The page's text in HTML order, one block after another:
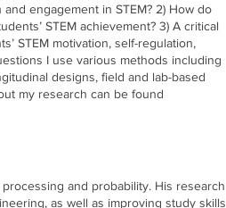
engagement in STEM? 2) How do
STEM achievement? 3) A critical
STEM motivation, self-regulation,
I use various methods including
designs, field and lab-based
my research can be found
and probability. His research
as well as improving study skills